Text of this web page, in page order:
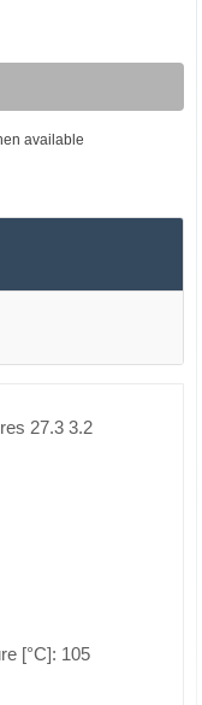
available
27.3 3.2
[°C]: 105